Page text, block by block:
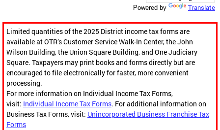
Powered by Translate
Limited quantities of the 2025 District income tax forms are
available at OTR’s Customer Service Walk-In Center, the John
Wilson Building, the Union Square Building, and One Judiciary
Square. Taxpayers may print books and forms directly but are
encouraged to file electronically for faster, more convenient
processing.
For more information on Individual Income Tax Forms,
visit: Individual Income Tax Forms. For additional information on
Business Tax Forms, visit: Unincorporated Business Franchise Tax
Forms